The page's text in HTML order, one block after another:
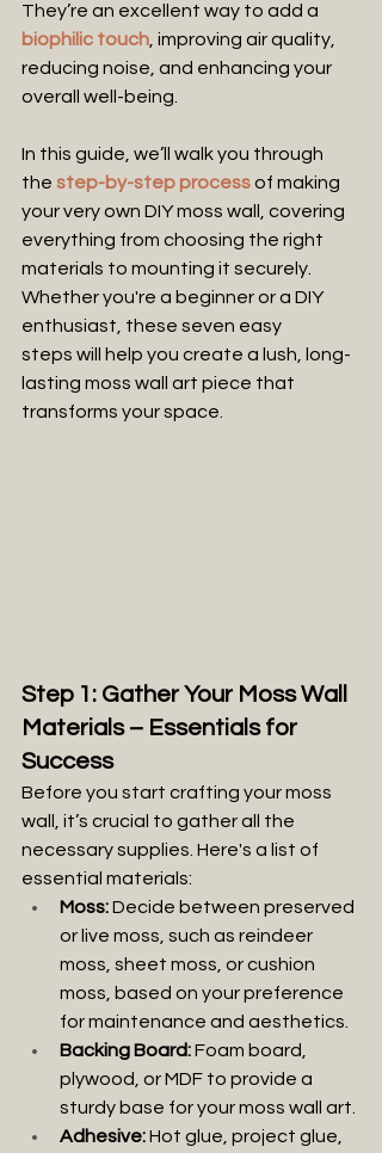
They’re an excellent way to add a
biophilic touch, improving air quality,
reducing noise, and enhancing your
overall well-being.
In this guide, we’ll walk you through
the step-by-step process of making
your very own DIY moss wall, covering
everything from choosing the right
materials to mounting it securely.
Whether you're a beginner or a DIY
enthusiast, these seven easy
steps will help you create a lush, long-
lasting moss wall art piece that
transforms your space.
Step 1: Gather Your Moss Wall
Materials – Essentials for
Success
Before you start crafting your moss
wall, it’s crucial to gather all the
necessary supplies. Here's a list of
essential materials:
Moss: Decide between preserved
or live moss, such as reindeer
moss, sheet moss, or cushion
moss, based on your preference
for maintenance and aesthetics.
Backing Board: Foam board,
plywood, or MDF to provide a
sturdy base for your moss wall art.
Adhesive: Hot glue, project glue,